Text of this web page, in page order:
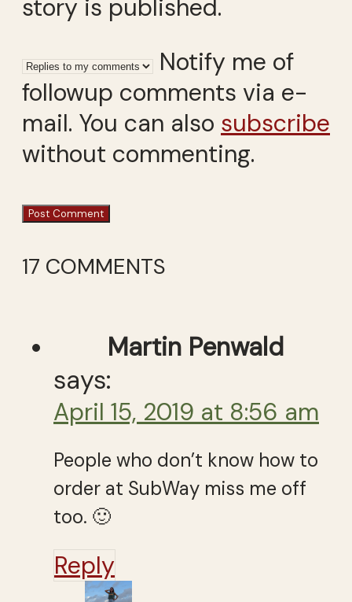
story is published.
Notify me of
followup comments via e-
mail. You can also subscribe
without commenting.
17 COMMENTS
Martin Penwald
says:
April 15, 2019 at 8:56 am
People who don’t know how to
order at SubWay miss me off
too. 🙂
Reply